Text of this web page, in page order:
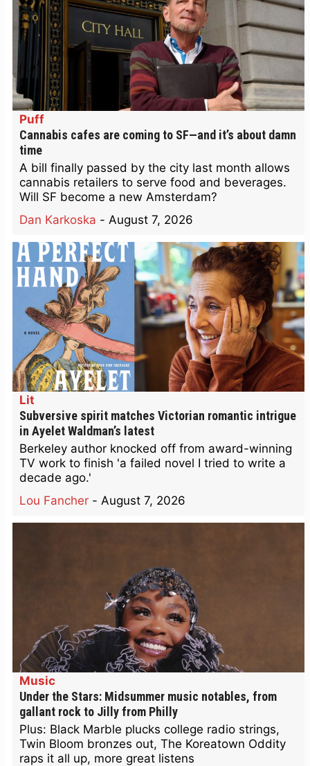
Puff
Cannabis cafes are coming to SF—and it’s about damn
time
A bill finally passed by the city last month allows
cannabis retailers to serve food and beverages.
Will SF become a new Amsterdam?
Dan Karkoska - August 7, 2026
Lit
Subversive spirit matches Victorian romantic intrigue
in Ayelet Waldman’s latest
Berkeley author knocked off from award-winning
TV work to finish 'a failed novel I tried to write a
decade ago.'
Lou Fancher - August 7, 2026
Music
Under the Stars: Midsummer music notables, from
gallant rock to Jilly from Philly
Plus: Black Marble plucks college radio strings,
Twin Bloom bronzes out, The Koreatown Oddity
raps it all up, more great listens